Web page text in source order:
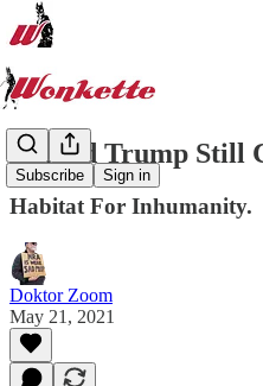
Subscribe Sign in
Donald Trump Still
Habitat For Inhumanity.
Doktor Zoom
May 21, 2021